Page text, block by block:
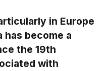
in Europe
has become a
the 19th
with